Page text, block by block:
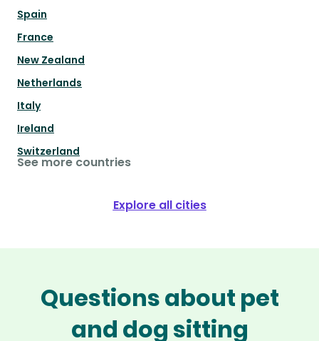
Spain
France
New Zealand
Netherlands
Italy
Ireland
Switzerland
See more countries
Explore all cities
Questions about pet
and dog sitting